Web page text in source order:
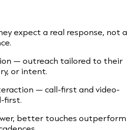
expect a real response, not a
— outreach tailored to their
or intent.
— call-first and video-
first.
better touches outperform